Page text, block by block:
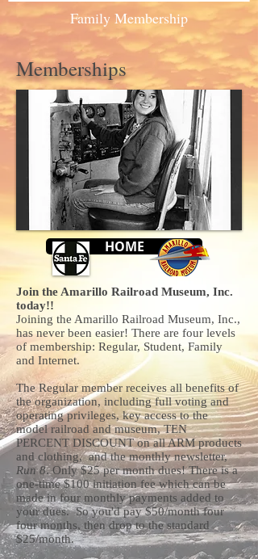
Family Membership
Memberships
HOME
Join the Amarillo Railroad Museum, Inc.
today!!
Joining the Amarillo Railroad Museum, Inc.,
has never been easier! There are four levels
of membership: Regular, Student, Family
and Internet.
The Regular member receives all benefits of
the organization, including full voting and
operating privileges, key access to the
model railroad and museum, TEN
PERCENT DISCOUNT on all ARM products
and clothing, and the monthly newsletter,
Run 8. Only $25 per month dues! There is a
one-time $100 initiation fee which can be
made in four monthly payments added to
your dues. So you'd pay $50/month four
four months, then drop to the standard
$25/month.